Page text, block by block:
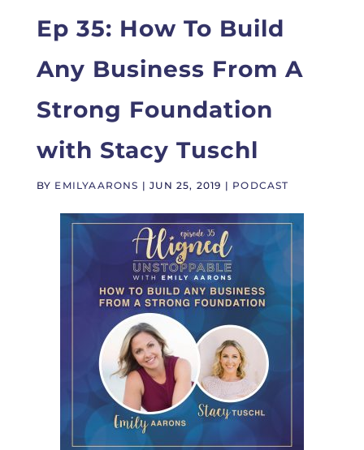
Ep 35: How To Build
Any Business From A
Strong Foundation
with Stacy Tuschl
BY EMILYAARONS |JUN 25, 2019 | PODCAST